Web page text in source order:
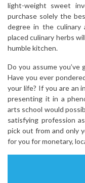
light-weight sweet
purchase solely the
degree in the
placed culinary herbs
humble kitchen.
Do you assume
Have you ever
your life? If you are an
presenting it in a
arts school would
satisfying profession
pick out from and only
for you for monetary,